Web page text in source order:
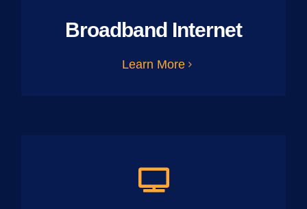
Broadband Internet
Learn More